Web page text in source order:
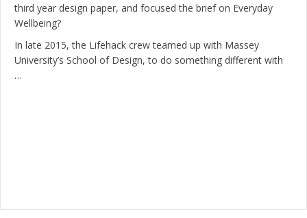
third year design paper, and focused the brief on Everyday
Wellbeing?
In late 2015, the Lifehack crew teamed up with Massey
University’s School of Design, to do something different with
…